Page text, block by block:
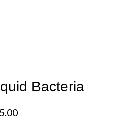
Bacteria